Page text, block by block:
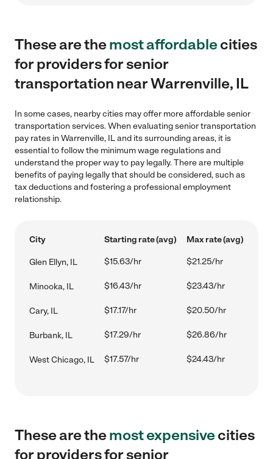
These are themost affordablecities
for providers for senior
transportation near Warrenville, IL
In some cases, nearby cities may offer more affordable senior
transportation services. When evaluating senior transportation
pay rates in Warrenville, IL and its surrounding areas, it is
essential to follow the minimum wage regulations and
understand the proper way to pay legally. There are multiple
benefits of paying legally that should be considered, such as
tax deductions and fostering a professional employment
relationship.
City Starting rate (avg) Max rate (avg)
Glen Ellyn, IL $15.63/hr $21.25/hr
Minooka, IL $16.43/hr $23.43/hr
Cary, IL $17.17/hr $20.50/hr
Burbank, IL $17.29/hr $26.86/hr
West Chicago, IL $17.57/hr $24.43/hr
These are themost expensivecities
for providers for senior